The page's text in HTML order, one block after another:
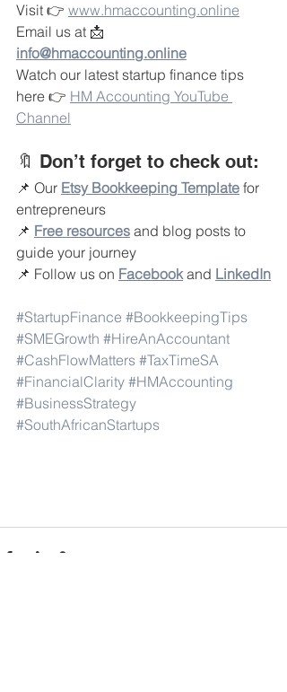
Visit 👉 www.hmaccounting.online
Email us at 📩
info@hmaccounting.online
Watch our latest startup finance tips
here 👉 HM Accounting YouTube
Channel
🔖 Don’t forget to check out:
📌 Our Etsy Bookkeeping Template for
entrepreneurs
📌 Free resources and blog posts to
guide your journey
📌 Follow us on Facebook and LinkedIn
#StartupFinance #BookkeepingTips
#SMEGrowth #HireAnAccountant
#CashFlowMatters #TaxTimeSA
#FinancialClarity #HMAccounting
#BusinessStrategy
#SouthAfricanStartups